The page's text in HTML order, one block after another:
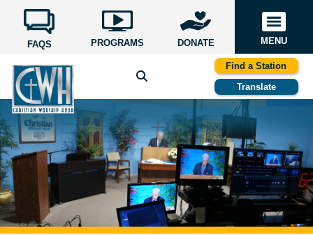
FAQS PROGRAMS DONATE MENU
Find a Station
Translate